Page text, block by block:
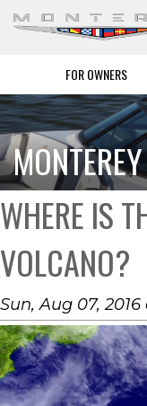
FOR OWNERS
WHERE IS
VOLCANO?
Sun, Aug 07, 2016